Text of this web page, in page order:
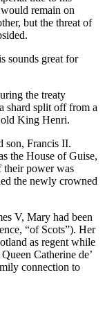
remain on
but the threat of
sounds great for
the treaty
shard split off from a
old King Henri.
son, Francis II.
the House of Guise,
their power was
the newly crowned
V, Mary had been
“of Scots”). Her
as regent while
Catherine de’
connection to